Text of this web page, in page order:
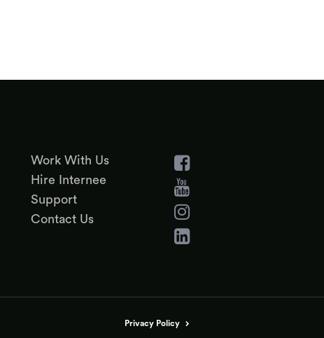
Work With Us
Hire Internee
Support
Contact Us
Privacy Policy